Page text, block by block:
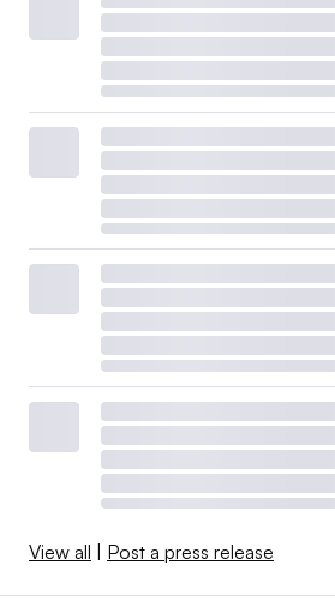
View all Post a press release